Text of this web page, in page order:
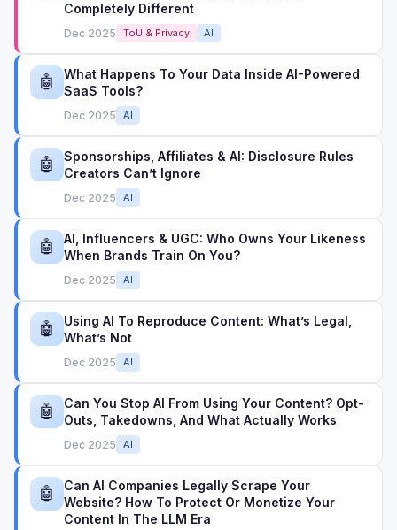
Completely Different
Dec 2025 ToU & Privacy AI
🤖
What Happens To Your Data Inside AI-Powered
SaaS Tools?
Dec 2025 AI
🤖
Sponsorships, Affiliates & AI: Disclosure Rules
Creators Can’t Ignore
Dec 2025 AI
🤖
AI, Influencers & UGC: Who Owns Your Likeness
When Brands Train On You?
Dec 2025 AI
🤖
Using AI To Reproduce Content: What’s Legal,
What’s Not
Dec 2025 AI
🤖
Can You Stop AI From Using Your Content? Opt-
Outs, Takedowns, And What Actually Works
Dec 2025 AI
🤖
Can AI Companies Legally Scrape Your
Website? How To Protect Or Monetize Your
Content In The LLM Era